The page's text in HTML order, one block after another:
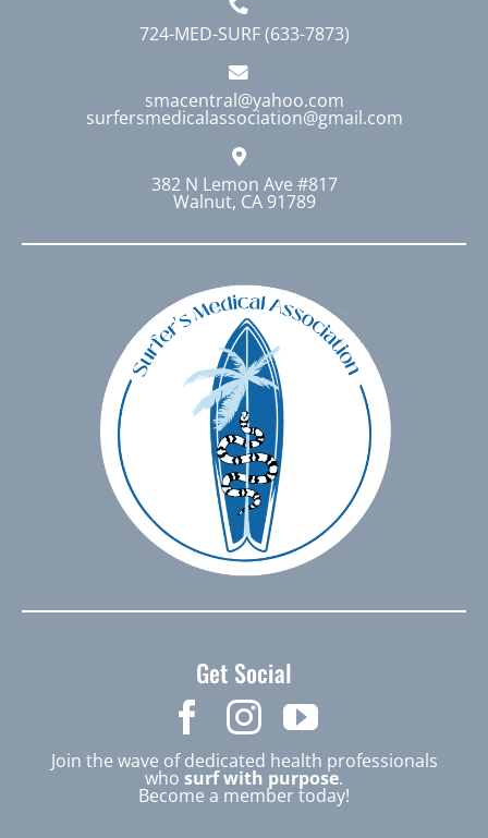
724-MED-SURF (633-7873)
smacentral@yahoo.com
surfersmedicalassociation@gmail.com
382 N Lemon Ave #817
Walnut, CA 91789
Get Social
Join the wave of dedicated health professionals
who surf with purpose.
Become a member today!